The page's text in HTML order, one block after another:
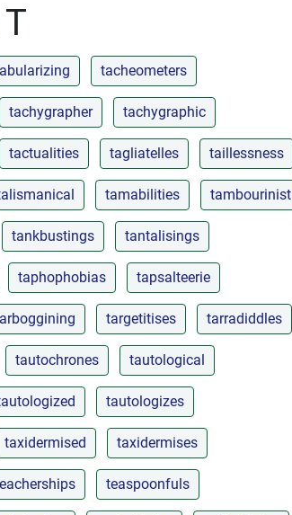
tacheometers
tachygrapher tachygraphic
tactualities tagliatelles taillessness
tamabilities tambourinist
tankbustings tantalisings
taphophobias tapsalteerie
targetitises tarradiddles
tautochrones tautological
tautologizes
taxidermised taxidermises
teaspoonfuls